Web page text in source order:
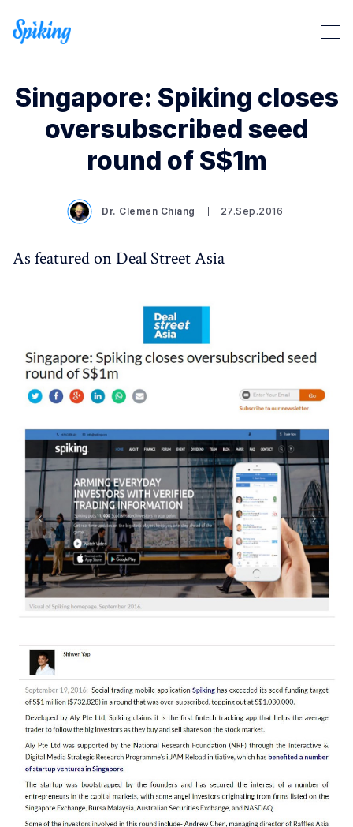
Search Spiking Blog
Singapore: Spiking closes
oversubscribed seed
round of S$1m
Dr. Clemen Chiang 27.Sep.2016
As featured on Deal Street Asia